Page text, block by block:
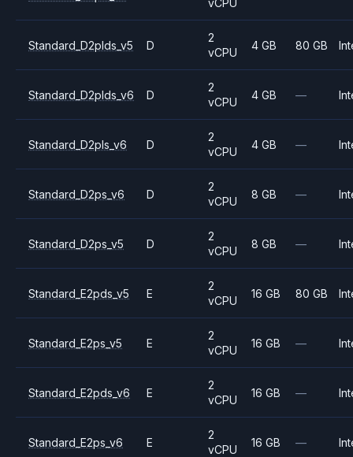
vCPU
Standard_D2plds_v5 D
2
vCPU
4 GB 80 GB
Standard_D2plds_v6 D
2
vCPU
4 GB —
Standard_D2pls_v6 D
2
vCPU
4 GB —
Standard_D2ps_v6 D
2
vCPU
8 GB —
Standard_D2ps_v5 D
2
vCPU
8 GB —
Standard_E2pds_v5 E
2
vCPU
16 GB 80 GB
Standard_E2ps_v5 E
2
vCPU
16 GB —
Standard_E2pds_v6 E
2
vCPU
16 GB —
Standard_E2ps_v6 E
2
vCPU
16 GB —